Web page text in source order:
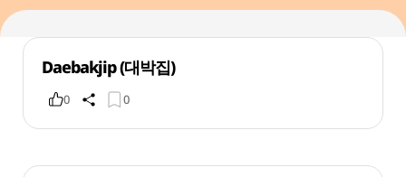
Daebakjip (대박집)
0 0